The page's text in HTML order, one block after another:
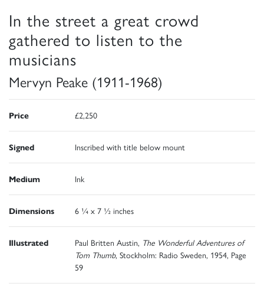
In the street a great crowd
gathered to listen to the
musicians
Mervyn Peake (1911-1968)
Price £2,250
Signed Inscribed with title below mount
Medium Ink
Dimensions 6 ¼ x 7 ½ inches
Illustrated Paul Britten Austin, The Wonderful Adventures of
Tom Thumb, Stockholm: Radio Sweden, 1954, Page
59